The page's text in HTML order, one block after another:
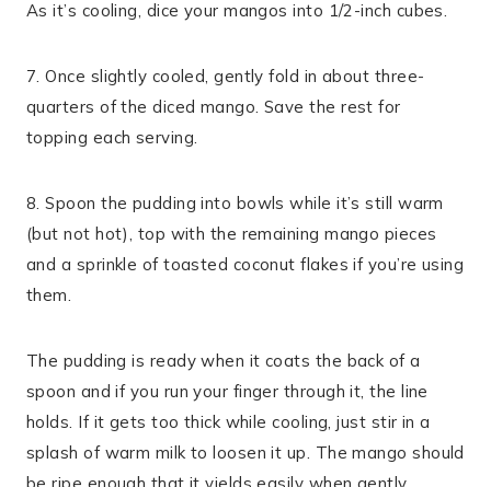
As it’s cooling, dice your mangos into 1/2-inch cubes.
7. Once slightly cooled, gently fold in about three-
quarters of the diced mango. Save the rest for
topping each serving.
8. Spoon the pudding into bowls while it’s still warm
(but not hot), top with the remaining mango pieces
and a sprinkle of toasted coconut flakes if you’re using
them.
The pudding is ready when it coats the back of a
spoon and if you run your finger through it, the line
holds. If it gets too thick while cooling, just stir in a
splash of warm milk to loosen it up. The mango should